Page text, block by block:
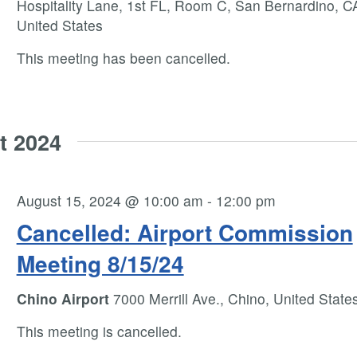
Hospitality Lane, 1st FL, Room C, San Bernardino,
United States
This meeting has been cancelled.
2024
Cancelled: Airport Commission
Meeting 8/15/24
August 15, 2024 @ 10:00 am - 12:00 pm
Chino Airport 7000 Merrill Ave., Chino, United
This meeting is cancelled.